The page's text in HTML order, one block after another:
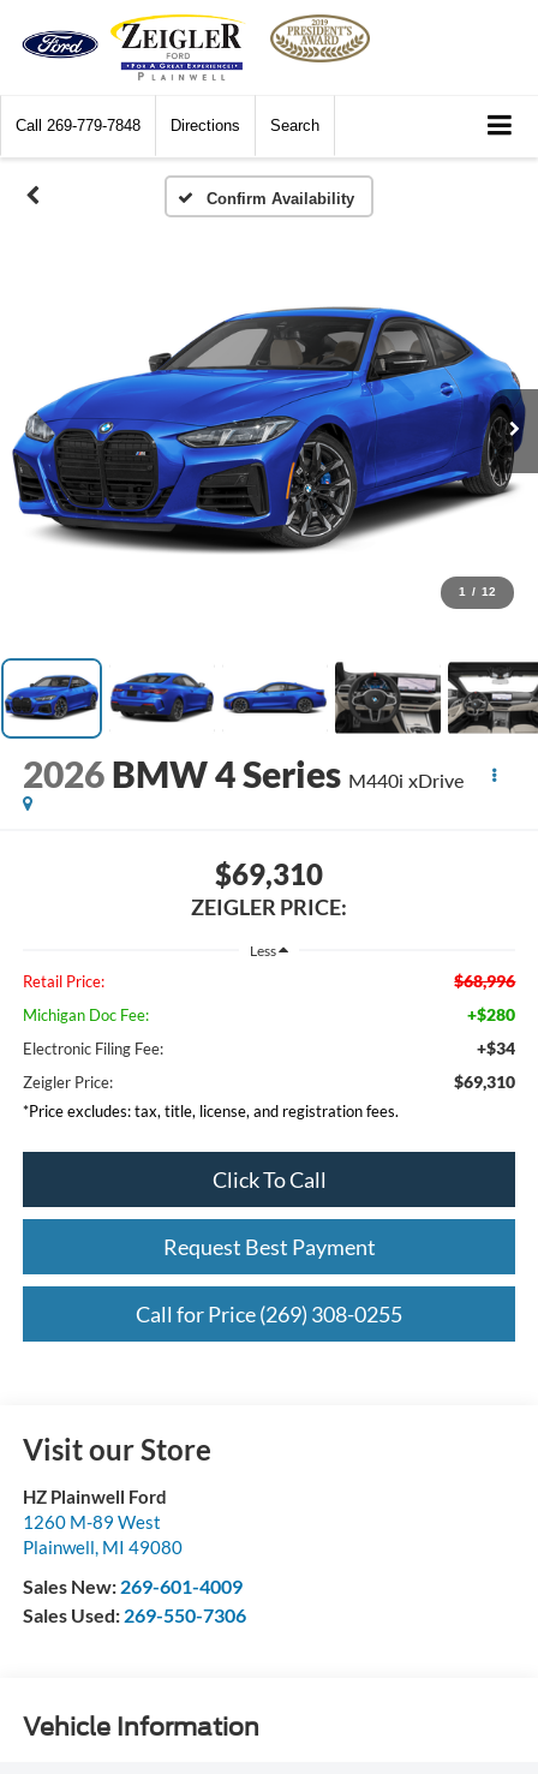
Call 269-779-7848 Directions Search
Confirm Availability
1 / 12
2026 BMW 4 Series M440i xDrive
$69,310
ZEIGLER PRICE:
Less
Retail Price: $68,996
Michigan Doc Fee: +$280
Electronic Filing Fee: +$34
Zeigler Price: $69,310
*Price excludes: tax, title, license, and registration fees.
Click To Call
Request Best Payment
Call for Price (269) 308-0255
Visit our Store
HZ Plainwell Ford
1260 M-89 West
Plainwell, MI 49080
Sales New: 269-601-4009
Sales Used: 269-550-7306
Vehicle Information